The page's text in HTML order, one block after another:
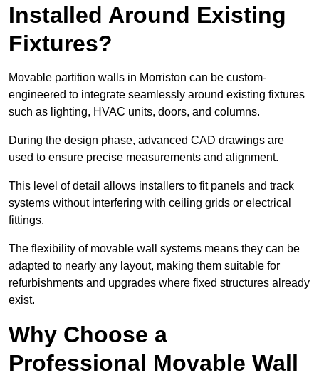
Installed Around Existing
Fixtures?
Movable partition walls in Morriston can be custom-
engineered to integrate seamlessly around existing fixtures
such as lighting, HVAC units, doors, and columns.
During the design phase, advanced CAD drawings are
used to ensure precise measurements and alignment.
This level of detail allows installers to fit panels and track
systems without interfering with ceiling grids or electrical
fittings.
The flexibility of movable wall systems means they can be
adapted to nearly any layout, making them suitable for
refurbishments and upgrades where fixed structures already
exist.
Why Choose a
Professional Movable Wall